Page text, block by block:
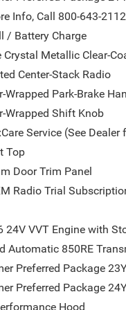
Uconnect 5 Nav W/
Nappa Leather Seats;
Tow Prep Package;
II Receiver Hitch;
Rear Window
White Grille W/Neutral
X: Google Android
Integrated Voice
Connected Travel
Color Rubicon Highline
Audio System;
Seats; Acoustic
MOPAR Hardtop
Gate Reinforcement.
listed is based on
equipment by calling the
Info, Call 800-643-2112
/ Battery Charge
Crystal Metallic Clear-
Center-Stack Radio
Wrapped Park-Brake
Wrapped Shift Knob
Service (See Dealer
Top
Door Trim Panel
Radio Trial
24V VVT Engine with
Automatic 850RE
Preferred Package
Preferred Package
Hood